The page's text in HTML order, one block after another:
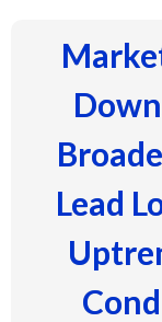
Lead